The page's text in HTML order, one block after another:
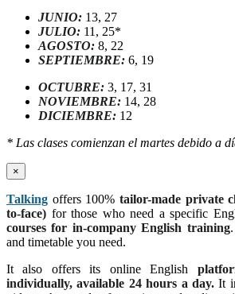
JUNIO: 13, 27
JULIO: 11, 25*
AGOSTO: 8, 22
SEPTIEMBRE: 6, 19
OCTUBRE: 3, 17, 31
NOVIEMBRE: 14, 28
DICIEMBRE: 12
* Las clases comienzan el martes debido a
×
Talking offers 100% tailor-made private
to-face) for those who need a specific
courses for in-company English training
and timetable you need.
It also offers its online English
individually, available 24 hours a day. It